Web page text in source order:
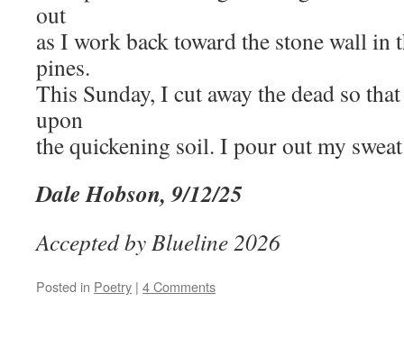
out
as I work back toward the stone wall in
pines.
This Sunday, I cut away the dead so
upon
the quickening soil. I pour out my
Dale Hobson, 9/12/25
Accepted by Blueline 2026
Posted in Poetry | 4 Comments